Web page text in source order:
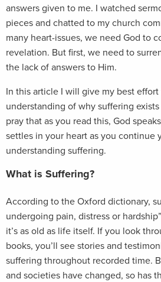
answers given to me. I watched
pieces and chatted to my church
many heart-issues, we need God to
revelation. But first, we need to
the lack of answers to Him.
In this article I will give my best
understanding of why suffering
pray that as you read this, God
settles in your heart as you continue
understanding suffering.
What is Suffering?
According to the Oxford dictionary,
undergoing pain, distress or
it’s as old as life itself. If you look
books, you’ll see stories and
suffering throughout recorded time.
and societies have changed, so has